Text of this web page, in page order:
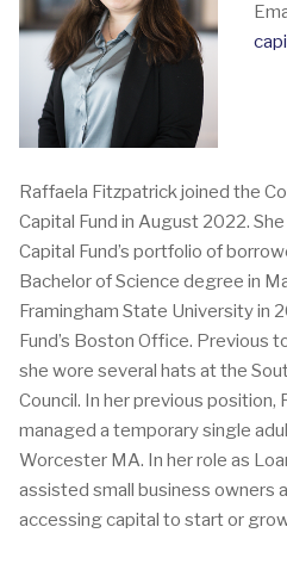
Raffaela Fitzpatrick joined the
Capital Fund in August 2022.
Capital Fund’s portfolio of
Bachelor of Science degree in
Framingham State University in
Fund’s Boston Office. Previous
she wore several hats at the
Council. In her previous position,
managed a temporary single
Worcester MA. In her role as
assisted small business owners
accessing capital to start or